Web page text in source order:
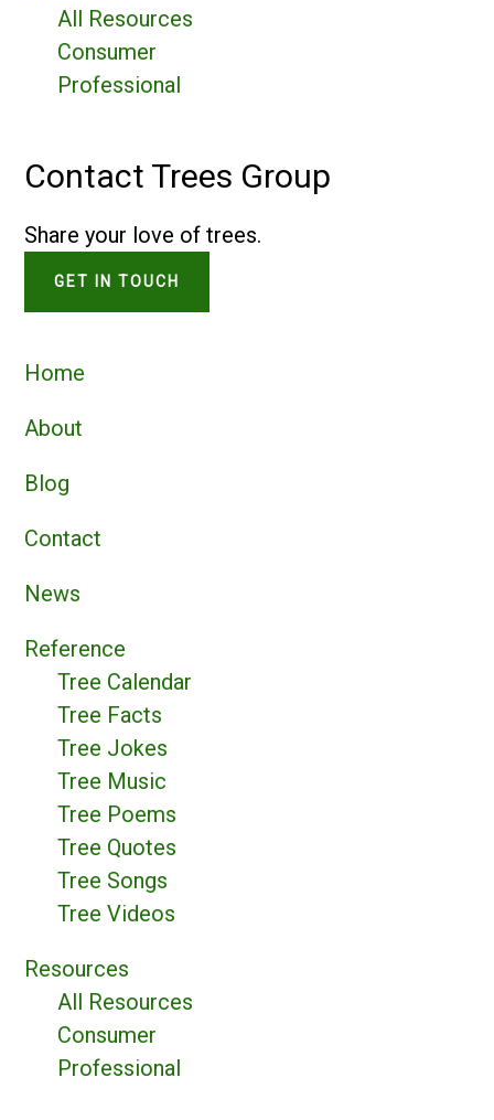
All Resources
Consumer
Professional
Contact Trees Group
Share your love of trees.
GET IN TOUCH
Home
About
Blog
Contact
News
Reference
Tree Calendar
Tree Facts
Tree Jokes
Tree Music
Tree Poems
Tree Quotes
Tree Songs
Tree Videos
Resources
All Resources
Consumer
Professional